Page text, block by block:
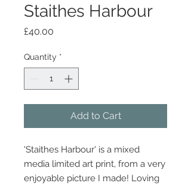
Staithes Harbour
£40.00
Quantity *
Add to Cart
'Staithes Harbour' is a mixed
media limited art print, from a very
enjoyable picture I made! Loving